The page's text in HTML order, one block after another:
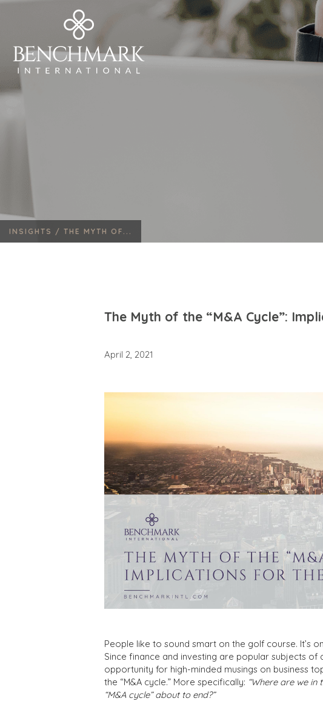
INSIGHTS / THE MYTH OF...
The Myth of the “M&A Cycle”:
April 2, 2021
People like to sound smart on the golf course. It’s
Since finance and investing are popular subjects of
opportunity for high-minded musings on business
the “M&A cycle.” More specifically: “Where are we in
“M&A cycle” about to end?”